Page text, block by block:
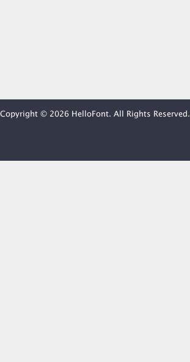
Copyright © 2026 HelloFont. All Rights Reserved.